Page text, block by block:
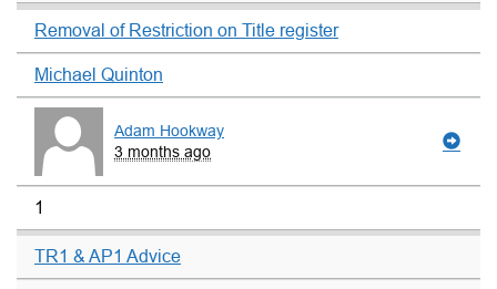
Removal of Restriction on Title register
Michael Quinton
Adam Hookway
3 months ago
1
TR1 & AP1 Advice